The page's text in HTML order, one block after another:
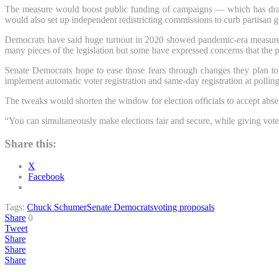
The measure would boost public funding of campaigns — which has
would also set up independent redistricting commissions to curb partisan
Democrats have said huge turnout in 2020 showed pandemic-era
many pieces of the legislation but some have expressed concerns that
Senate Democrats hope to ease those fears through changes they
implement automatic voter registration and same-day registration at
The tweaks would shorten the window for election officials to accept
“You can simultaneously make elections fair and secure, while giving
Share this:
X
Facebook
Tags: Chuck SchumerSenate Democratsvoting proposals
Share 0
Tweet
Share
Share
Share